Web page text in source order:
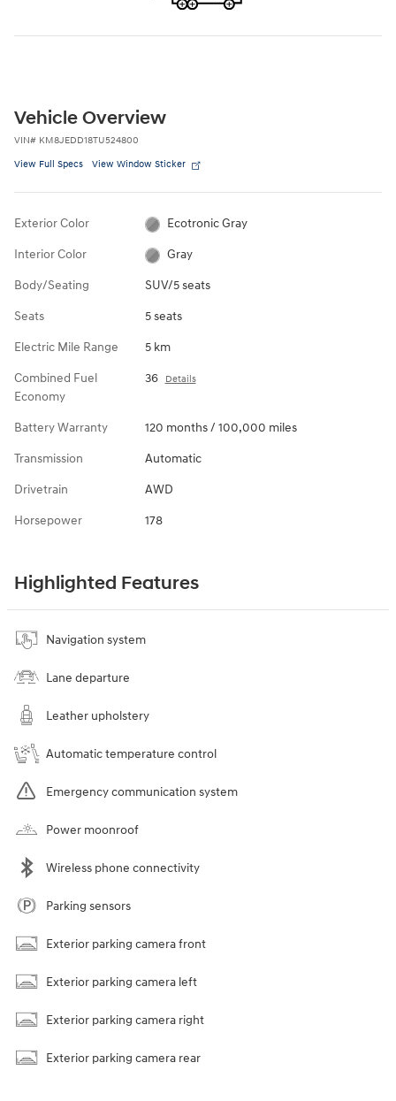
Vehicle Overview
VIN# KM8JEDD18TU524800
View Full Specs View Window Sticker
Exterior Color Ecotronic Gray
Interior Color Gray
Body/Seating SUV/5 seats
Seats 5 seats
Electric Mile Range 5 km
Combined Fuel
Economy
36 Details
Battery Warranty 120 months / 100,000 miles
Transmission Automatic
Drivetrain AWD
Horsepower 178
Highlighted Features
Navigation system
Lane departure
Leather upholstery
Automatic temperature control
Emergency communication system
Power moonroof
Wireless phone connectivity
Parking sensors
Exterior parking camera front
Exterior parking camera left
Exterior parking camera right
Exterior parking camera rear